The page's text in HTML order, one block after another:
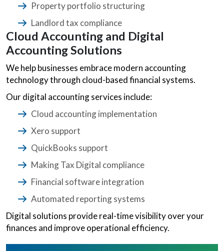
Property portfolio structuring
Landlord tax compliance
Cloud Accounting and Digital
Accounting Solutions
We help businesses embrace modern accounting
technology through cloud-based financial systems.
Our digital accounting services include:
Cloud accounting implementation
Xero support
QuickBooks support
Making Tax Digital compliance
Financial software integration
Automated reporting systems
Digital solutions provide real-time visibility over your
finances and improve operational efficiency.